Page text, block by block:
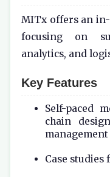
MITx offers an
focusing on
analytics, and
Key Features
Self-paced
chain
management
Case studies